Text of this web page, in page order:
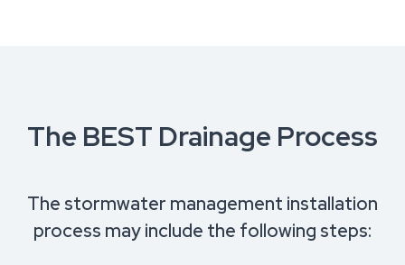
The BEST Drainage Process
The stormwater management installation
process may include the following steps: